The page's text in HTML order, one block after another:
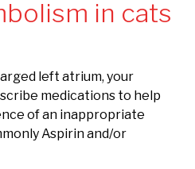
in cats
left atrium, your
medications to help
of an inappropriate
Aspirin and/or